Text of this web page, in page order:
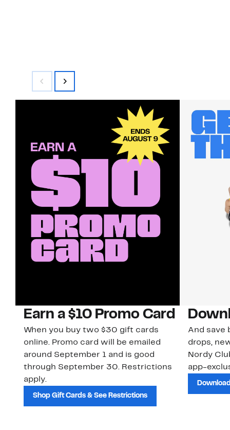
Earn a $10 Promo Card
When you buy two $30 gift cards
online. Promo card will be emailed
around September 1 and is good
through September 30. Restrictions
apply.
Shop Gift Cards & See Restrictions
And save
drops,
Nordy
app-